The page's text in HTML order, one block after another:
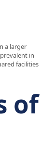
a larger
in
facilities
of